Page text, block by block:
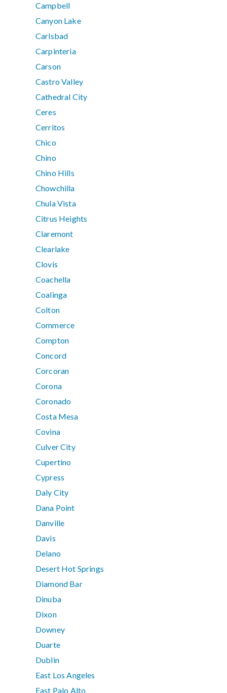
Campbell
Canyon Lake
Carlsbad
Carpinteria
Carson
Castro Valley
Cathedral City
Ceres
Cerritos
Chico
Chino
Chino Hills
Chowchilla
Chula Vista
Citrus Heights
Claremont
Clearlake
Clovis
Coachella
Coalinga
Colton
Commerce
Compton
Concord
Corcoran
Corona
Coronado
Costa Mesa
Covina
Culver City
Cupertino
Cypress
Daly City
Dana Point
Danville
Davis
Delano
Desert Hot Springs
Diamond Bar
Dinuba
Dixon
Downey
Duarte
Dublin
East Los Angeles
East Palo Alto